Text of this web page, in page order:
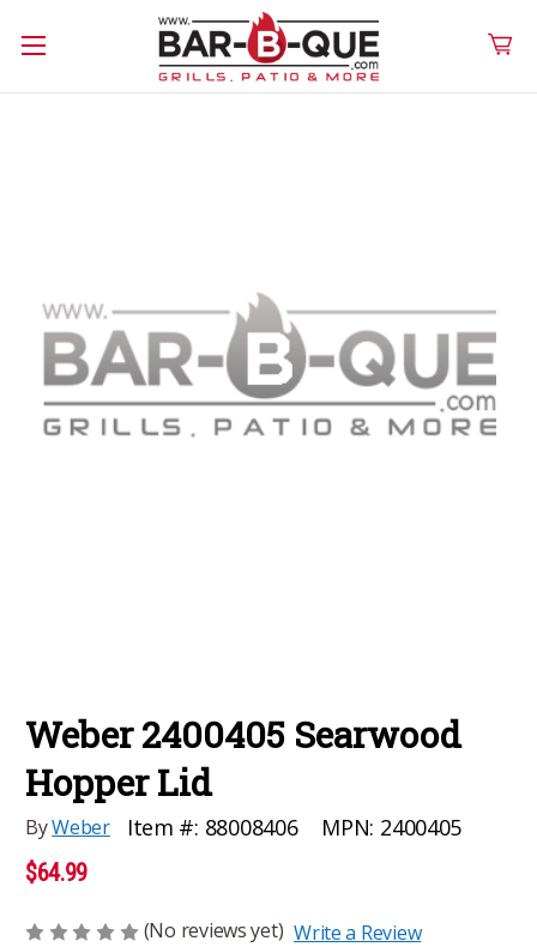
Weber 2400405 Searwood
Hopper Lid
ByWeber Item #: 88008406 MPN: 2400405
$64.99
(No reviews yet) Write a Review